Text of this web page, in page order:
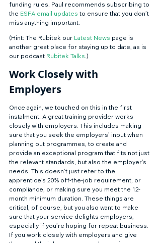
funding rules. Paul recommends subscribing to
the ESFA email updates to ensure that you don’t
miss anything important.
(Hint: The Rubitek our Latest News page is
another great place for staying up to date, as is
our podcast Rubitek Talks.)
Work Closely with
Employers
Once again, we touched on this in the first
instalment. A great training provider works
closely with employers. This includes making
sure that you seek the employers’ input when
planning out programmes, to create and
provide an exceptional program that fits not just
the relevant standards, but also the employer’s
needs. This doesn’t just refer to the
apprentice’s 20% off-the-job requirement, or
compliance, or making sure you meet the 12-
month minimum duration. These things are
critical, of course, but you also want to make
sure that your service delights employers,
especially if you’re hoping for repeat business.
If you work closely with employers and give